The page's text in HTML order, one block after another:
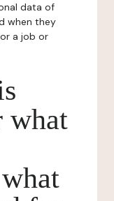
data of
when they
a job or
what